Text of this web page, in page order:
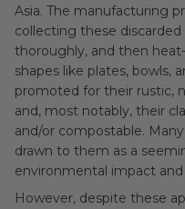
Asia. The manufacturing
collecting these
thoroughly, and then
shapes like plates, bowls,
promoted for their rustic,
and, most notably, their
and/or compostable.
drawn to them as a
environmental impact
However, despite these